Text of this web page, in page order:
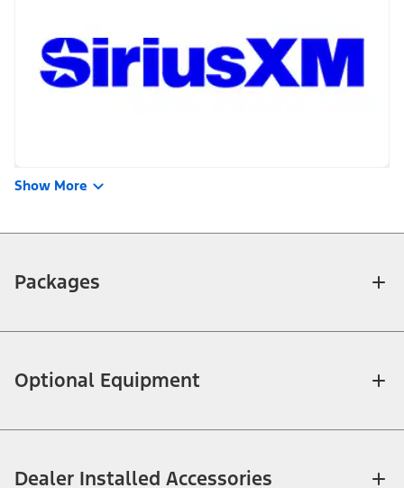
Show More
Packages
Optional Equipment
Dealer Installed Accessories